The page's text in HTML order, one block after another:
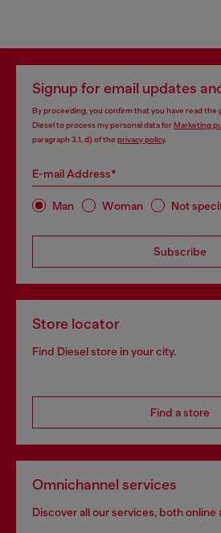
Signup for email updates
By proceeding, you confirm that you have read the
Diesel to process my personal data forMarketing
paragraph 3.1, d) of the privacy policy.
E-mail Address*
Man Woman Not
Subscribe
Store locator
Find Diesel store in your city.
Find a store
Omnichannel services
Discover all our services, both online